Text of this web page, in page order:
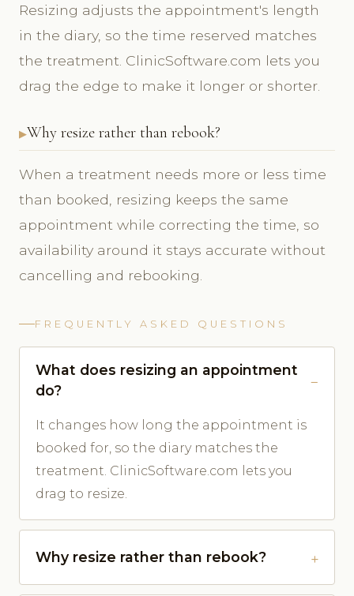
Resizing adjusts the appointment's length
in the diary, so the time reserved matches
the treatment. ClinicSoftware.com lets you
drag the edge to make it longer or shorter.
Why resize rather than rebook?
When a treatment needs more or less time
than booked, resizing keeps the same
appointment while correcting the time, so
availability around it stays accurate without
cancelling and rebooking.
FREQUENTLY ASKED QUESTIONS
What does resizing an appointment
do?
It changes how long the appointment is
booked for, so the diary matches the
treatment. ClinicSoftware.com lets you
drag to resize.
Why resize rather than rebook?